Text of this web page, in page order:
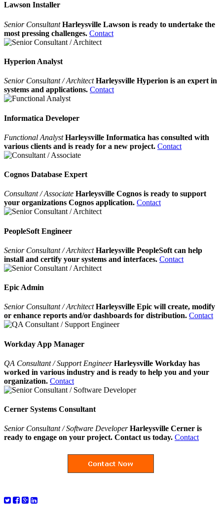
Lawson Installer
Senior ConsultantHarleysville Lawson is ready to undertake the
most pressing challenges. Contact
Hyperion Analyst
Senior Consultant / ArchitectHarleysville Hyperion is an expert in
systems and applications. Contact
Informatica Developer
Functional AnalystHarleysville Informatica has consulted with
various clients and is ready for a new project. Contact
Cognos Database Expert
Consultant / Associate Harleysville Cognos is ready to support
your organizations Cognos application. Contact
PeopleSoft Engineer
Senior Consultant / ArchitectHarleysville PeopleSoft can help
install and certify your systems and interfaces. Contact
Epic Admin
Senior Consultant / ArchitectHarleysville Epic will create, modify
or enhance reports and/or dashboards for distribution. Contact
Workday App Manager
QA Consultant / Support EngineerHarleysville Workday has
worked in various industry and is ready to help you and your
organization. Contact
Cerner Systems Consultant
Senior Consultant / Software Developer Harleysville Cerner is
ready to engage on your project. Contact us today. Contact